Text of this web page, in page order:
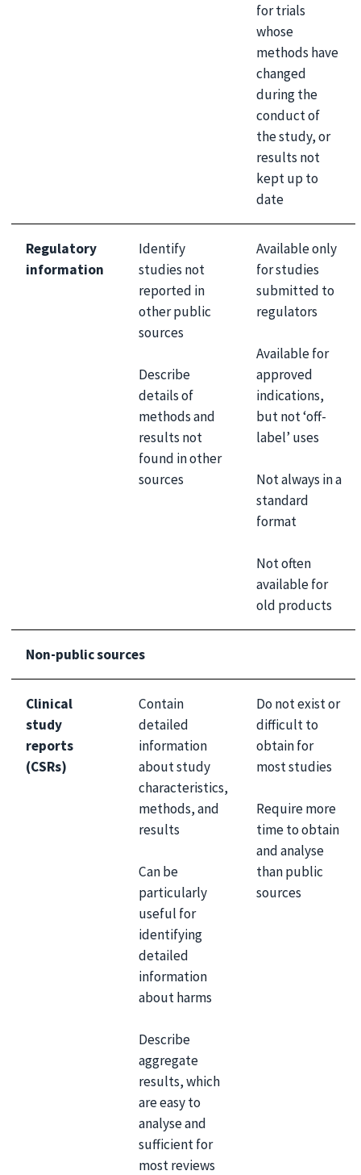
for trials
whose
methods have
changed
during the
conduct of
the study, or
results not
kept up to
date
Regulatory
information
Identify
studies not
reported in
other public
sources
Describe
details of
methods and
results not
found in other
sources
Available only
for studies
submitted to
regulators
Available for
approved
indications,
but not ‘off-
label’ uses
Not always in a
standard
format
Not often
available for
old products
Non-public sources
Clinical
study
reports
(CSRs)
Contain
detailed
information
about study
characteristics,
methods, and
results
Can be
particularly
useful for
identifying
detailed
information
about harms
Describe
aggregate
results, which
are easy to
analyse and
sufficient for
most reviews
Do not exist or
difficult to
obtain for
most studies
Require more
time to obtain
and analyse
than public
sources